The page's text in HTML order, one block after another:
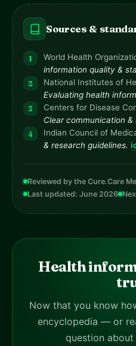
Sources &
World Health
information quality &
National Institutes of
Evaluating health
Centers for Disease
Clear communication
Indian Council of
& research guidelines.
Reviewed by the Cure.Care
Last updated: June 2026
Health
Now that you know
encyclopedia — or
question